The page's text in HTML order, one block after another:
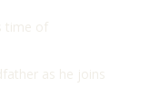
time of
as he joins